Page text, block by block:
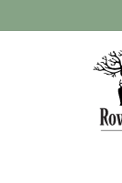
content